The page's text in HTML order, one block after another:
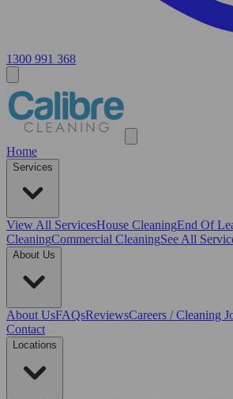
1300 991 368
Home
Services
View All ServicesHouse CleaningEnd Of
CleaningCommercial CleaningSee All
About Us
About UsFAQsReviewsCareers / Cleaning
Contact
Locations